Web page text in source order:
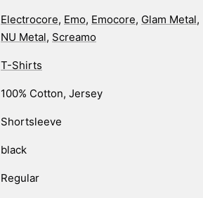
Electrocore, Emo, Emocore, Glam Metal,
NU Metal, Screamo
T-Shirts
100% Cotton, Jersey
Shortsleeve
black
Regular